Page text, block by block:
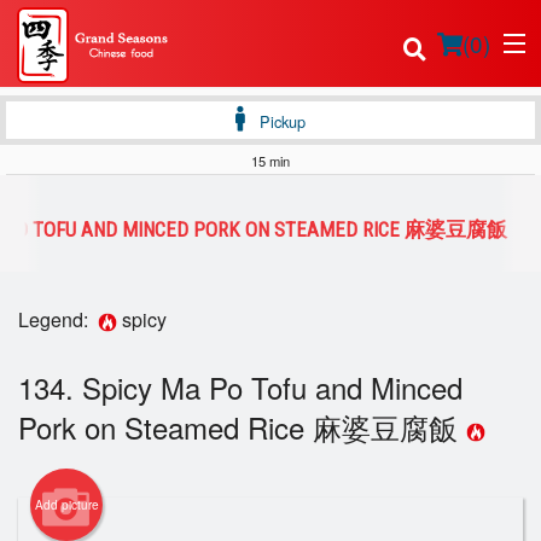
(0)
Login
Registration
Cart (0)
Pickup
15 min
TOFU AND MINCED PORK ON STEAMED RICE 麻婆豆腐飯
Legend: spicy
134. Spicy Ma Po Tofu and Minced
Pork on Steamed Rice 麻婆豆腐飯
Add picture